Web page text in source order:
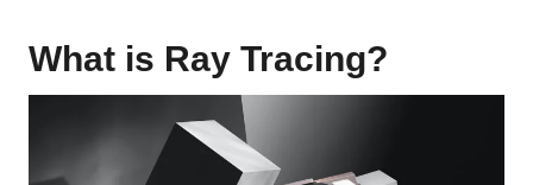
What is Ray Tracing?